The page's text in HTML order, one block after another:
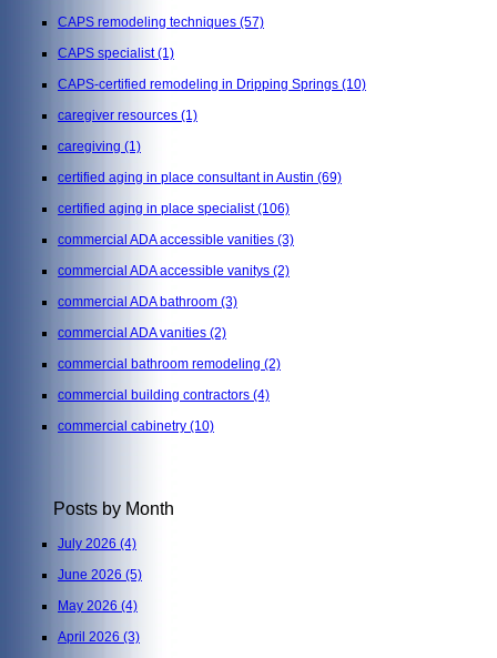
CAPS remodeling techniques (57)
CAPS specialist(1)
CAPS-certified remodeling in Dripping Springs (10)
caregiver resources (1)
caregiving (1)
certified aging in place consultant in Austin (69)
certified aging in place specialist(106)
commercial ADA accessible vanities (3)
commercial ADA accessible vanitys (2)
commercial ADA bathroom (3)
commercial ADA vanities (2)
commercial bathroom remodeling (2)
commercial building contractors (4)
commercial cabinetry (10)
Posts by Month
July 2026 (4)
June 2026 (5)
May 2026 (4)
April 2026 (3)